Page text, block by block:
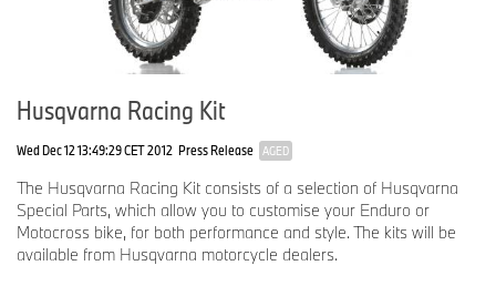
Husqvarna Racing Kit
Wed Dec 12 13:49:29 CET 2012 Press Release AGED
The Husqvarna Racing Kit consists of a selection of Husqvarna
Special Parts, which allow you to customise your Enduro or
Motocross bike, for both performance and style. The kits will be
available from Husqvarna motorcycle dealers.